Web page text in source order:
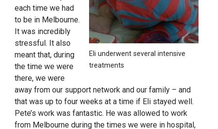
Eli underwent several intensive
treatments
each time we had
to be in Melbourne.
It was incredibly
stressful. It also
meant that, during
the time we were
there, we were
away from our support network and our family – and
that was up to four weeks at a time if Eli stayed well.
Pete’s work was fantastic. He was allowed to work
from Melbourne during the times we were in hospital,